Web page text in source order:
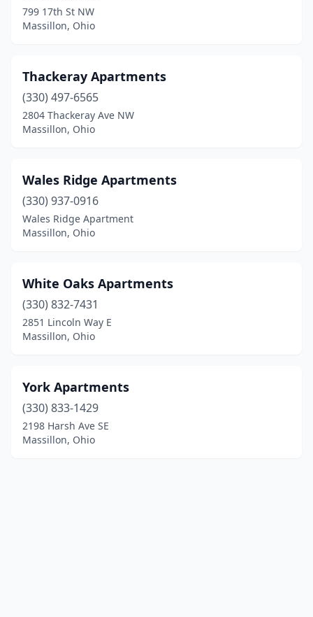
799 17th St NW
Massillon, Ohio
Thackeray Apartments
(330) 497-6565
2804 Thackeray Ave NW
Massillon, Ohio
Wales Ridge Apartments
(330) 937-0916
Wales Ridge Apartment
Massillon, Ohio
White Oaks Apartments
(330) 832-7431
2851 Lincoln Way E
Massillon, Ohio
York Apartments
(330) 833-1429
2198 Harsh Ave SE
Massillon, Ohio